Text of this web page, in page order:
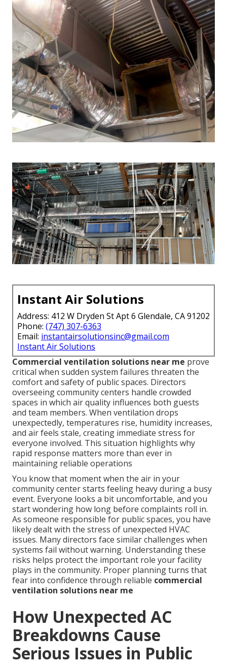
Instant Air Solutions
Address: 412 W Dryden St Apt 6 Glendale, CA 91202
Phone: (747) 307-6363
Email: instantairsolutionsinc@gmail.com
Instant Air Solutions
Commercial ventilation solutions near me prove
critical when sudden system failures threaten the
comfort and safety of public spaces. Directors
overseeing community centers handle crowded
spaces in which air quality influences both guests
and team members. When ventilation drops
unexpectedly, temperatures rise, humidity increases,
and air feels stale, creating immediate stress for
everyone involved. This situation highlights why
rapid response matters more than ever in
maintaining reliable operations
You know that moment when the air in your
community center starts feeling heavy during a busy
event. Everyone looks a bit uncomfortable, and you
start wondering how long before complaints roll in.
As someone responsible for public spaces, you have
likely dealt with the stress of unexpected HVAC
issues. Many directors face similar challenges when
systems fail without warning. Understanding these
risks helps protect the important role your facility
plays in the community. Proper planning turns that
fear into confidence through reliable commercial
ventilation solutions near me
How Unexpected AC
Breakdowns Cause
Serious Issues in Public